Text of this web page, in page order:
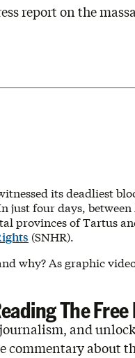
report on the
its deadliest
just four days,
provinces of Tartus
(SNHR).
why? As graphic
The Free
and
commentary about